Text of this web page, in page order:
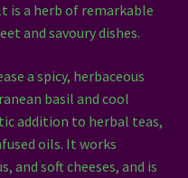
is a herb of remarkable
and savoury dishes.
a spicy, herbaceous
basil and cool
addition to herbal teas,
oils. It works
soft cheeses, and is